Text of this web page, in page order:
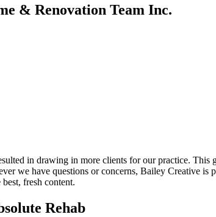
& Renovation Team Inc.
in drawing in more clients for our practice. This
we have questions or concerns, Bailey Creative
fresh content.
Rehab